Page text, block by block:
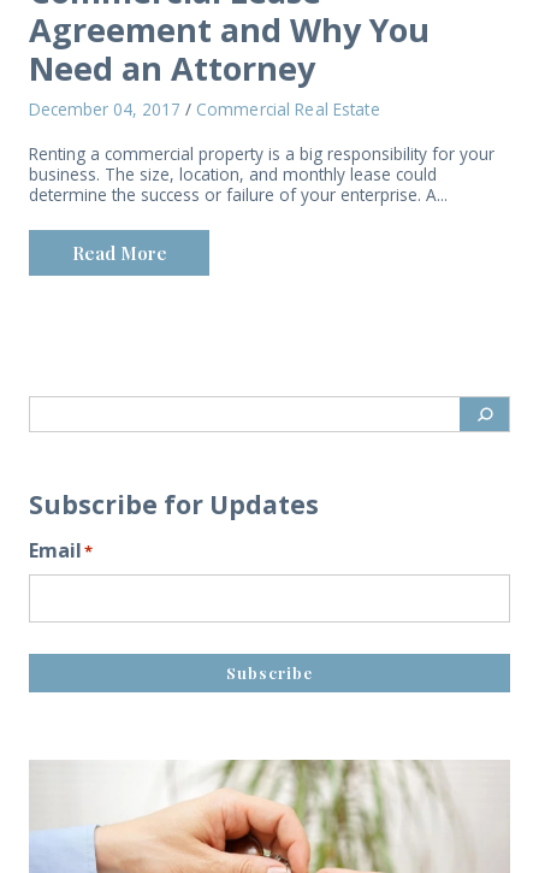
Agreement and Why You
Need an Attorney
December 04, 2017 / Commercial Real Estate
Renting a commercial property is a big responsibility for your
business. The size, location, and monthly lease could
determine the success or failure of your enterprise. A...
Read More
Subscribe for Updates
Email*